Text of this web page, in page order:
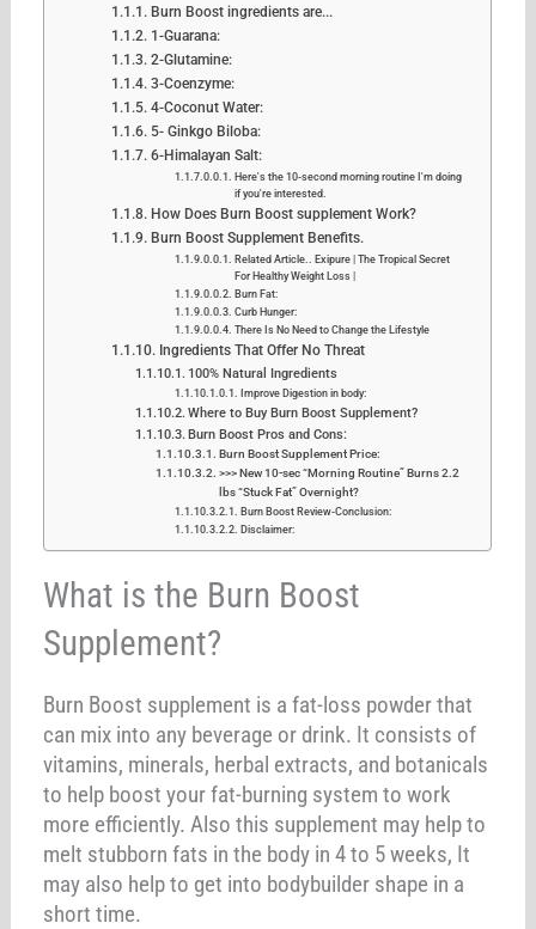
Burn Boost ingredients are...
1-Guarana:
2-Glutamine:
3-Coenzyme:
4-Coconut Water:
5- Ginkgo Biloba:
6-Himalayan Salt:
Here's the 10-second morning routine I'm doing
if you're interested.
How Does Burn Boost supplement Work?
Burn Boost Supplement Benefits.
Related Article.. Exipure | The Tropical Secret
For Healthy Weight Loss |
Burn Fat:
Curb Hunger:
There Is No Need to Change the Lifestyle
Ingredients That Offer No Threat
100% Natural Ingredients
Improve Digestion in body:
Where to Buy Burn Boost Supplement?
Burn Boost Pros and Cons:
Burn Boost Supplement Price:
>>> New 10-sec “Morning Routine” Burns 2.2
lbs “Stuck Fat” Overnight?
Burn Boost Review-Conclusion:
Disclaimer:
What is the Burn Boost
Supplement?
Burn Boost supplement is a fat-loss powder that
can mix into any beverage or drink. It consists of
vitamins, minerals, herbal extracts, and botanicals
to help boost your fat-burning system to work
more efficiently. Also this supplement may help to
melt stubborn fats in the body in 4 to 5 weeks, It
may also help to get into bodybuilder shape in a
short time.